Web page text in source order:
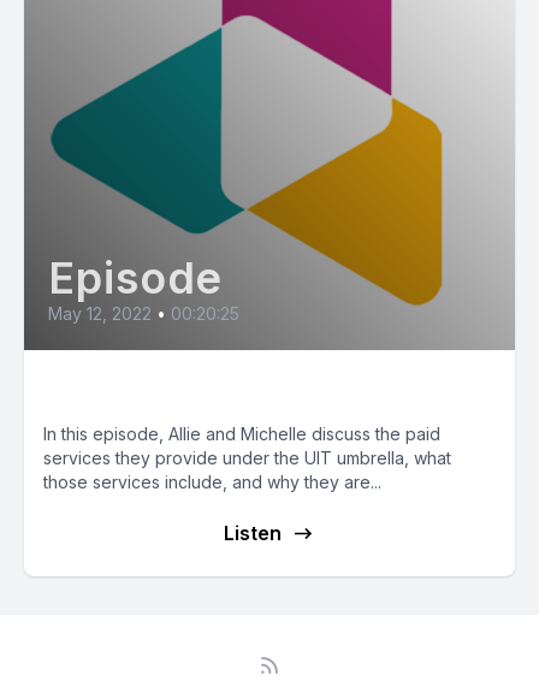
Episode
May 12, 2022 • 00:20:25
In this episode, Allie and Michelle discuss the paid
services they provide under the UIT umbrella, what
those services include, and why they are...
Listen